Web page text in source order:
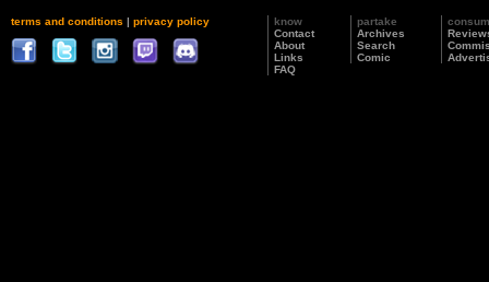
terms and conditions | privacy policy
know
Contact
About
Links
FAQ
partake
Archives
Search
Comic